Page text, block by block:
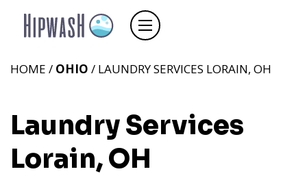
HOME / OHIO / LAUNDRY SERVICES LORAIN, OH
Laundry Services
Lorain, OH